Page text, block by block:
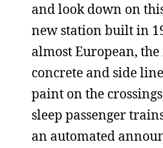
and look down on
new station built in
almost European,
concrete and side
paint on the
sleep passenger
an automated